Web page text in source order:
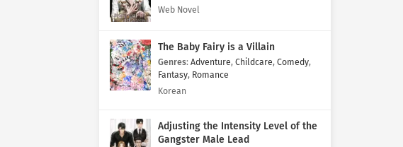
Web Novel
The Baby Fairy is a Villain
Genres: Adventure, Childcare, Comedy,
Fantasy, Romance
Korean
Adjusting the Intensity Level of the
Gangster Male Lead